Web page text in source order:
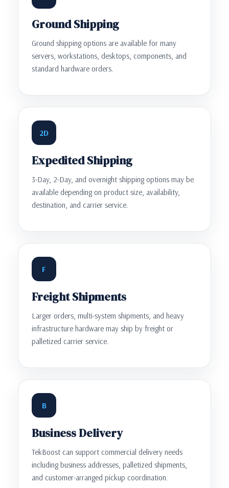
Ground Shipping
Ground shipping options are available for many
servers, workstations, desktops, components, and
standard hardware orders.
2D
Expedited Shipping
3-Day, 2-Day, and overnight shipping options may be
available depending on product size, availability,
destination, and carrier service.
F
Freight Shipments
Larger orders, multi-system shipments, and heavy
infrastructure hardware may ship by freight or
palletized carrier service.
B
Business Delivery
TekBoost can support commercial delivery needs
including business addresses, palletized shipments,
and customer-arranged pickup coordination.